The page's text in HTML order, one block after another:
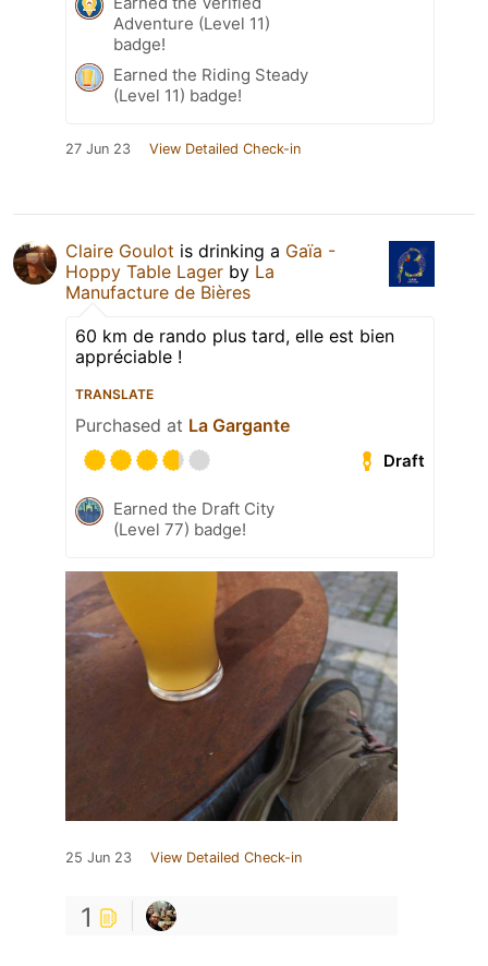
Adventure (Level 11)
badge!
Earned the Riding Steady
(Level 11) badge!
27 Jun 23 View Detailed Check-in
Claire Goulot is drinking a Gaïa -
Hoppy Table Lager by La
Manufacture de Bières
60 km de rando plus tard, elle est bien
appréciable !
TRANSLATE
Purchased at La Gargante
Draft
Earned the Draft City
(Level 77) badge!
25 Jun 23 View Detailed Check-in
1